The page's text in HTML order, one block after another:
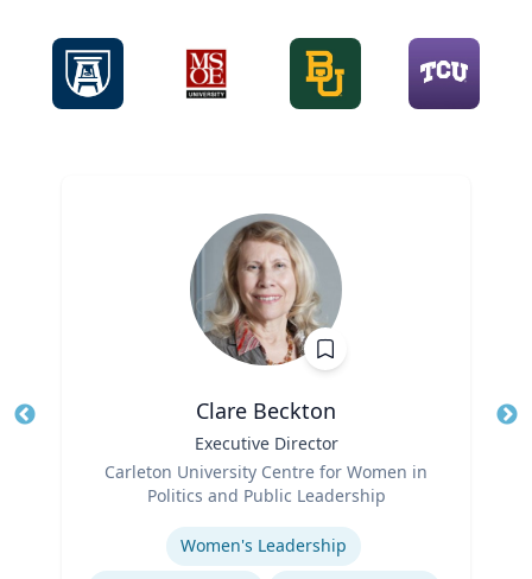
Clare Beckton
Executive Director
Carleton University Centre for Women in
Politics and Public Leadership
Women's Leadership